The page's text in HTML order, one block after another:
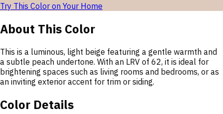
Try This Color on Your Home
About This Color
This is a luminous, light beige featuring a gentle warmth and
a subtle peach undertone. With an LRV of 62, it is ideal for
brightening spaces such as living rooms and bedrooms, or as
an inviting exterior accent for trim or siding.
Color Details